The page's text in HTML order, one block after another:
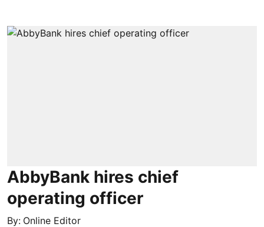
AbbyBank hires chief
operating officer
By: Online Editor